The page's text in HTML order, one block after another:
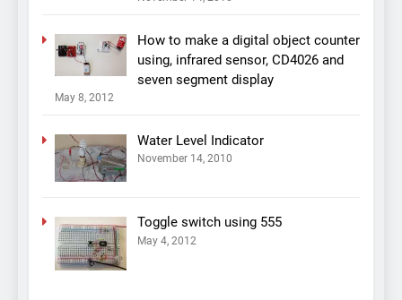
How to make a digital object counter
using, infrared sensor, CD4026 and
seven segment display
May 8, 2012
Water Level Indicator
November 14, 2010
Toggle switch using 555
May 4, 2012